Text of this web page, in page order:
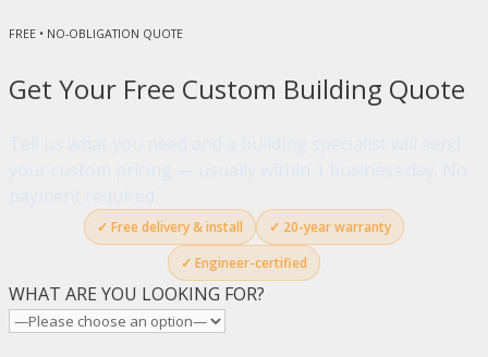
FREE • NO-OBLIGATION QUOTE
Get Your Free Custom Building Quote
✓ Free delivery & install
✓ 20-year warranty
✓ Engineer-certified
WHAT ARE YOU LOOKING FOR?